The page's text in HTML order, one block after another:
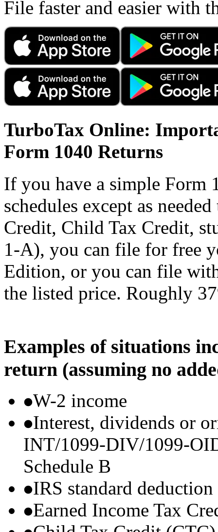
File faster and easier with
TurboTax Online:
Form 1040 Returns
If you have a simple Form
schedules except as
Credit, Child Tax Credit,
1-A), you can file for free
Edition, or you can file
the listed price. Roughly
Examples of situations
return (assuming no
W-2 income
Interest, dividends or
INT/1099-DIV/1099-
Schedule B
IRS standard deduction
Earned Income Tax